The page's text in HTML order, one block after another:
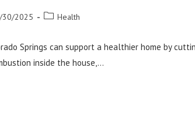
30/2025
PostHealth
Springs can support a healthier home by
inside the house,…